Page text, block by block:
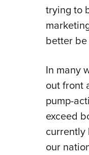
trying to
better
In many
out front
pump-
exceed
currently
our